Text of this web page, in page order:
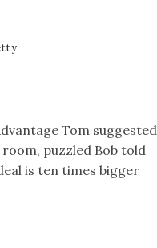
Tom suggested
puzzled Bob told
is ten times bigger